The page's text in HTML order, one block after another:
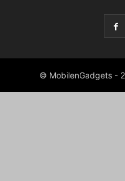
© MobilenGadgets -